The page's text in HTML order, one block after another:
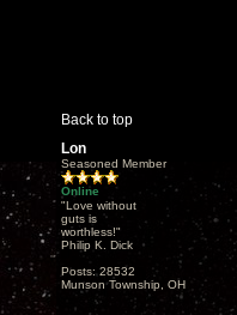
Back to top
Lon
Seasoned Member
Online
"Love without
guts is
worthless!"
Philip K. Dick
Posts: 28532
Munson Township, OH